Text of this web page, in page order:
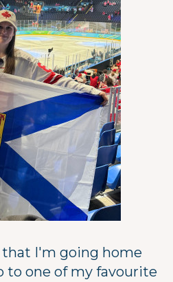
that I'm going home
to one of my favourite